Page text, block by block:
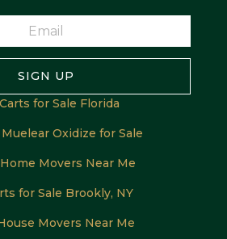
SIGN UP
for Sale Florida
Oxidize for Sale
Movers Near Me
for Sale Brookly, NY
Movers Near Me